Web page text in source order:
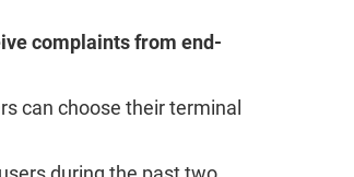
complaints from end-
can choose their terminal